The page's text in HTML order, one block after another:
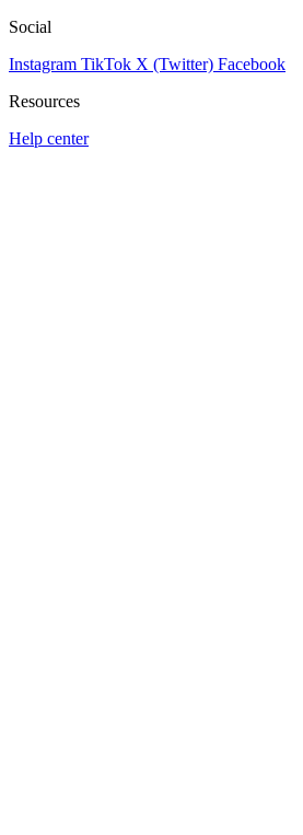
Social
Instagram TikTok X (Twitter) Facebook
Resources
Help center